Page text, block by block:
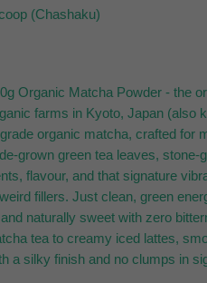
(Chashaku)
Organic Matcha Powder - the
farms in Kyoto, Japan (also
organic matcha, crafted for
grown green tea leaves, stone-
flavour, and that signature
fillers. Just clean, green
naturally sweet with zero
tea to creamy iced lattes,
a silky finish and no clumps in